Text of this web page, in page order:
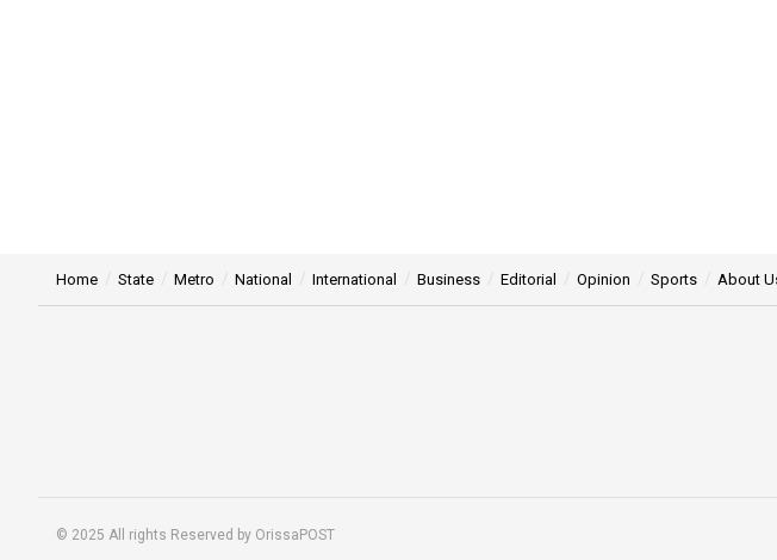
Home State Metro National International Business Editorial Opinion Sports About
© 2025 All rights Reserved by OrissaPOST